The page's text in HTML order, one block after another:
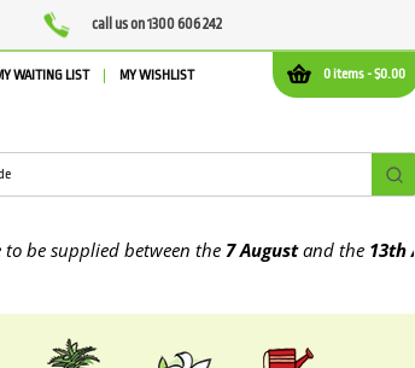
call us on 1300 606 242
0 items -$0.00
WAITING LIST MY WISHLIST
between the7 Augustand the13th August